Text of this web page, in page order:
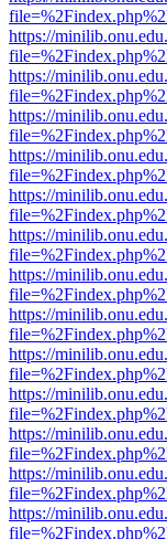
https://
https://
https://
https://
https://
https://
https://
https://
https://
https://
https://
https://
https://